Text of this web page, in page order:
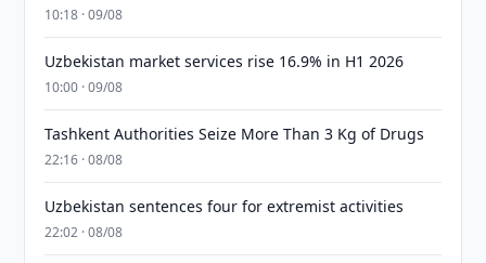
10:18 · 09/08
Uzbekistan market services rise 16.9% in H1 2026
10:00 · 09/08
Tashkent Authorities Seize More Than 3 Kg of Drugs
22:16 · 08/08
Uzbekistan sentences four for extremist activities
22:02 · 08/08